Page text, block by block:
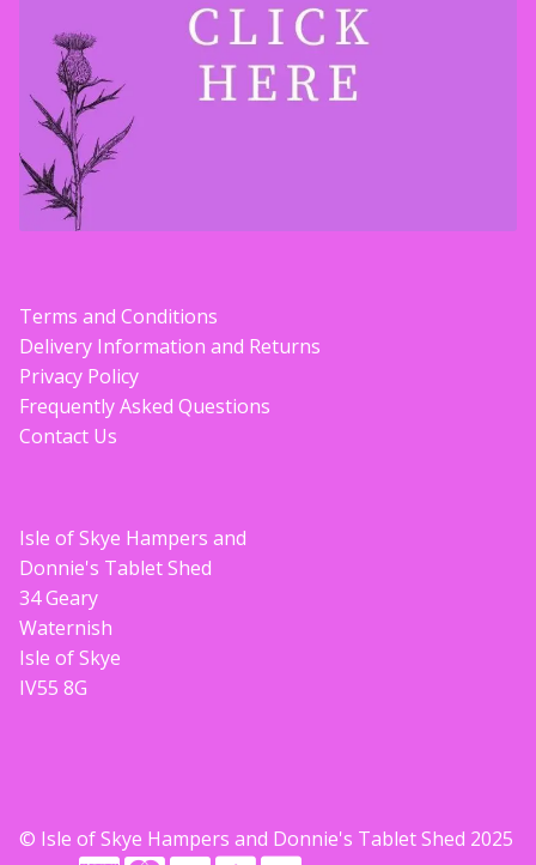
Terms and Conditions
Delivery Information and Returns
Privacy Policy
Frequently Asked Questions
Contact Us
Isle of Skye Hampers and
Donnie's Tablet Shed
34 Geary
Waternish
Isle of Skye
IV55 8G
© Isle of Skye Hampers and Donnie's Tablet Shed 2025